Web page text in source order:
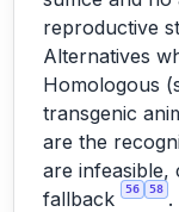
reproductive
Alternatives
Homologous
transgenic
are the
are infeasible,
fallback
56 58 .